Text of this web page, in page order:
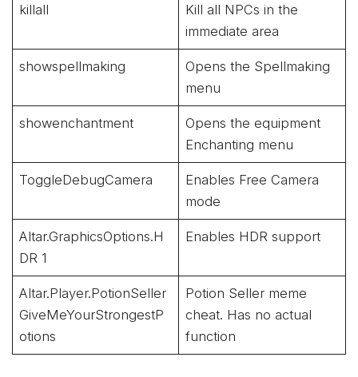
killall
Kill all NPCs in the
immediate area
showspellmaking
Opens the Spellmaking
menu
showenchantment
Opens the equipment
Enchanting menu
ToggleDebugCamera
Enables Free Camera
mode
Altar.GraphicsOptions.H
DR 1
Enables HDR support
Altar.Player.PotionSeller
GiveMeYourStrongestP
otions
Potion Seller meme
cheat. Has no actual
function